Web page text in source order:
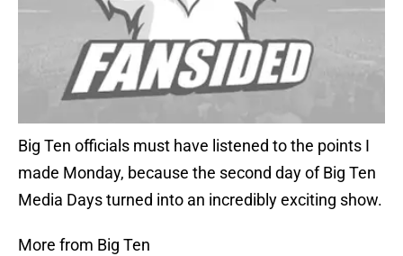
Big Ten officials must have listened to the points I
made Monday, because the second day of Big Ten
Media Days turned into an incredibly exciting show.
More from Big Ten